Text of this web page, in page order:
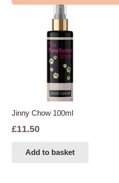
Jinny Chow 100ml
£11.50
Add to basket